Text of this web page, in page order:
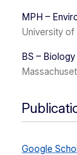
MPH –
University
BS – Biology
Google